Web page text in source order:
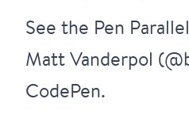
See the Pen
Matt Vanderpol (
CodePen.